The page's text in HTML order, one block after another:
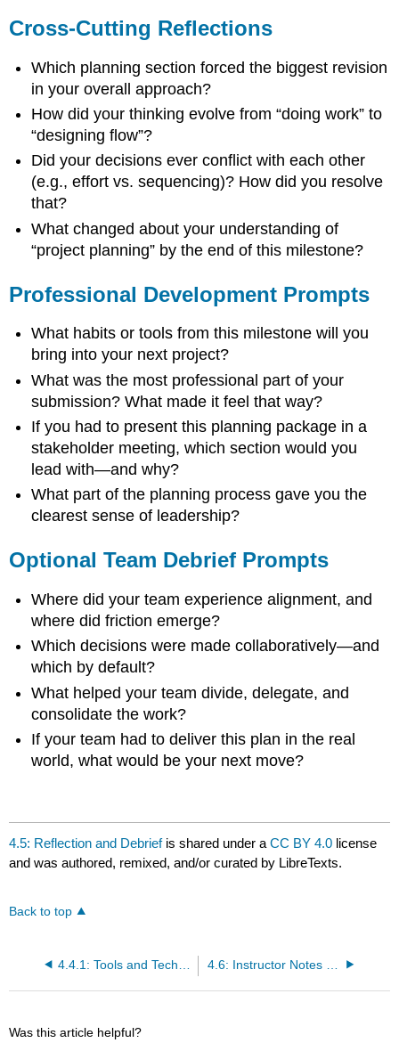
Cross-Cutting Reflections
Which planning section forced the biggest revision
in your overall approach?
How did your thinking evolve from “doing work” to
“designing flow”?
Did your decisions ever conflict with each other
(e.g., effort vs. sequencing)? How did you resolve
that?
What changed about your understanding of
“project planning” by the end of this milestone?
Professional Development Prompts
What habits or tools from this milestone will you
bring into your next project?
What was the most professional part of your
submission? What made it feel that way?
If you had to present this planning package in a
stakeholder meeting, which section would you
lead with—and why?
What part of the planning process gave you the
clearest sense of leadership?
Optional Team Debrief Prompts
Where did your team experience alignment, and
where did friction emerge?
Which decisions were made collaboratively—and
which by default?
What helped your team divide, delegate, and
consolidate the work?
If your team had to deliver this plan in the real
world, what would be your next move?
4.5: Reflection and Debriefis shared under aCC BY 4.0 license
and was authored, remixed, and/or curated by LibreTexts.
Back to top
Was this article helpful?